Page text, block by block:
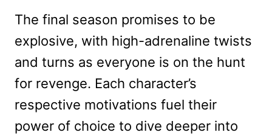
The final season promises to be
explosive, with high-adrenaline twists
and turns as everyone is on the hunt
for revenge. Each character’s
respective motivations fuel their
power of choice to dive deeper into